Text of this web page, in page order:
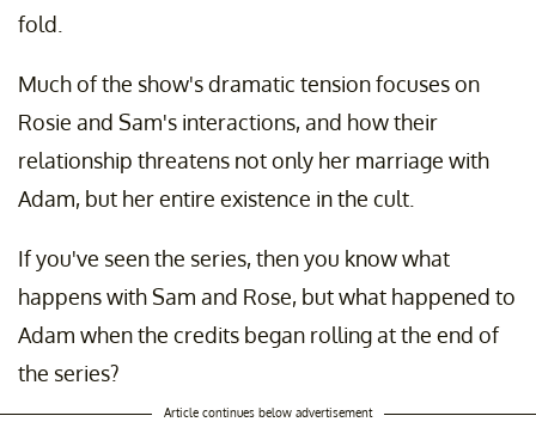
fold.
Much of the show's dramatic tension focuses on
Rosie and Sam's interactions, and how their
relationship threatens not only her marriage with
Adam, but her entire existence in the cult.
If you've seen the series, then you know what
happens with Sam and Rose, but what happened to
Adam when the credits began rolling at the end of
the series?
Article continues below advertisement